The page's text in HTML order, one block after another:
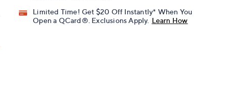
Limited Time! Get $20 Off Instantly* When You
Open a QCard®. Exclusions Apply. Learn How